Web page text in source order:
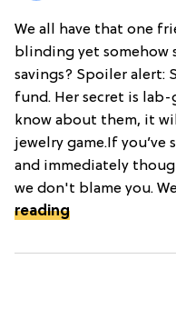
We all have that one
blinding yet somehow
savings? Spoiler alert:
fund. Her secret is
know about them, it
jewelry game.If
and immediately
we don't blame you.
reading